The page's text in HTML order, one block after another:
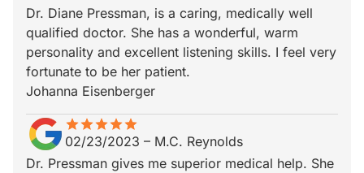
Dr. Diane Pressman, is a caring, medically well
qualified doctor. She has a wonderful, warm
personality and excellent listening skills. I feel very
fortunate to be her patient.
Johanna Eisenberger
starstarstarstarstar
star_borderstar_borderstar_borderstar_borderstar_border
02/23/2023 – M.C. Reynolds
Dr. Pressman gives me superior medical help. She